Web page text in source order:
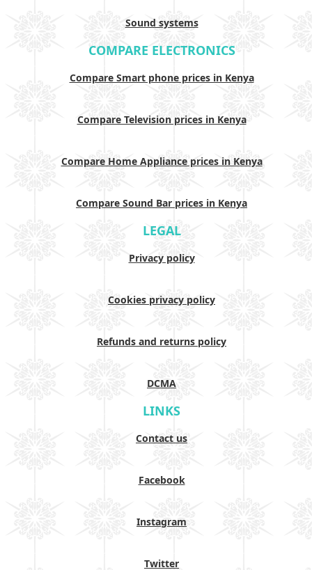
Sound systems
COMPARE ELECTRONICS
Compare Smart phone prices in Kenya
Compare Television prices in Kenya
Compare Home Appliance prices in Kenya
Compare Sound Bar prices in Kenya
LEGAL
Privacy policy
Cookies privacy policy
Refunds and returns policy
DCMA
LINKS
Contact us
Facebook
Instagram
Twitter